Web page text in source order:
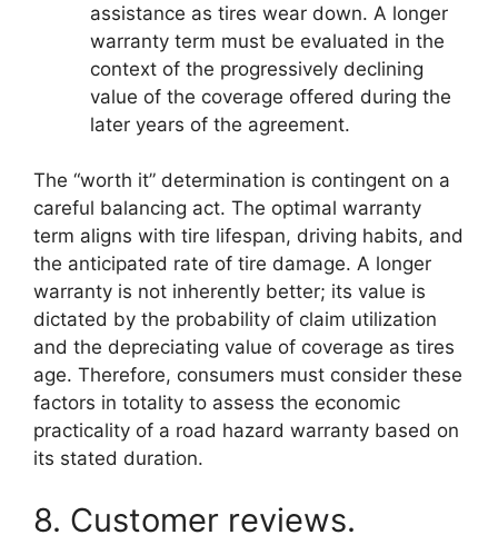
assistance as tires wear down. A longer
warranty term must be evaluated in the
context of the progressively declining
value of the coverage offered during the
later years of the agreement.
The “worth it” determination is contingent on a
careful balancing act. The optimal warranty
term aligns with tire lifespan, driving habits, and
the anticipated rate of tire damage. A longer
warranty is not inherently better; its value is
dictated by the probability of claim utilization
and the depreciating value of coverage as tires
age. Therefore, consumers must consider these
factors in totality to assess the economic
practicality of a road hazard warranty based on
its stated duration.
8. Customer reviews.